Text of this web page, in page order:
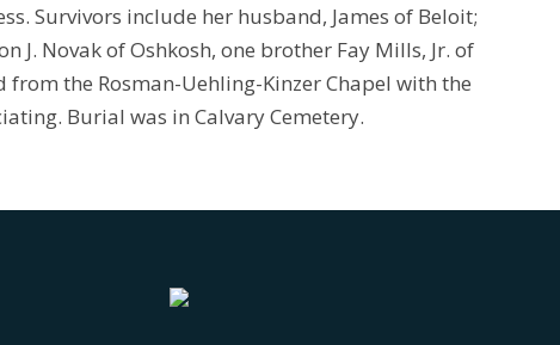
Survivors include her husband, James of Beloit;
J. Novak of Oshkosh, one brother Fay Mills, Jr. of
the Rosman-Uehling-Kinzer Chapel with the
Burial was in Calvary Cemetery.